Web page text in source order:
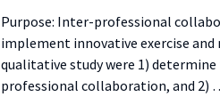
Purpose: Inter-professional
implement innovative exercise
qualitative study were 1)
professional collaboration, and 2)